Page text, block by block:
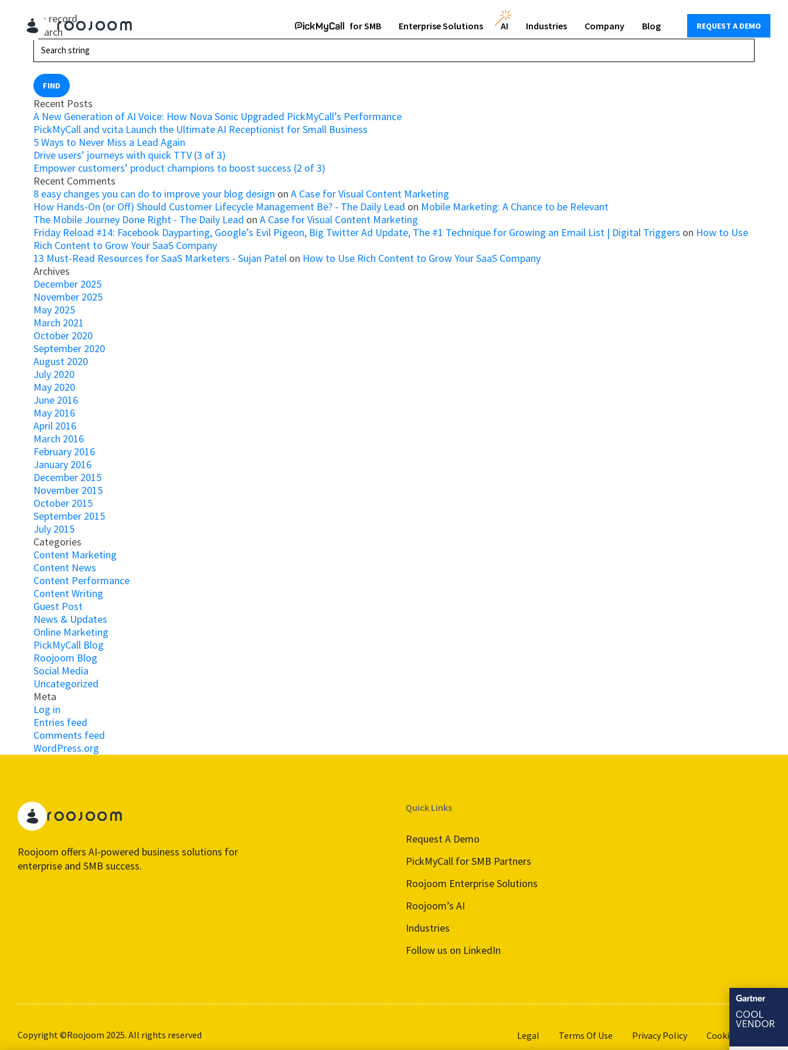
for SMB Enterprise Solutions AI Industries Company Blog REQUEST A DEMO
No record.
Search
FIND
Recent Posts
A New Generation of AI Voice: How Nova Sonic Upgraded PickMyCall’s Performance
PickMyCall and vcita Launch the Ultimate AI Receptionist for Small Business
5 Ways to Never Miss a Lead Again
Drive users’ journeys with quick TTV (3 of 3)
Empower customers’ product champions to boost success (2 of 3)
Recent Comments
8 easy changes you can do to improve your blog design on A Case for Visual Content Marketing
How Hands-On (or Off) Should Customer Lifecycle Management Be? - The Daily Lead on Mobile Marketing: A Chance to be Relevant
The Mobile Journey Done Right - The Daily Lead on A Case for Visual Content Marketing
Friday Reload #14: Facebook Dayparting, Google’s Evil Pigeon, Big Twitter Ad Update, The #1 Technique for Growing an Email List | Digital Triggers on How to Use
Rich Content to Grow Your SaaS Company
13 Must-Read Resources for SaaS Marketers - Sujan Patel on How to Use Rich Content to Grow Your SaaS Company
Archives
December 2025
November 2025
May 2025
March 2021
October 2020
September 2020
August 2020
July 2020
May 2020
June 2016
May 2016
April 2016
March 2016
February 2016
January 2016
December 2015
November 2015
October 2015
September 2015
July 2015
Categories
Content Marketing
Content News
Content Performance
Content Writing
Guest Post
News & Updates
Online Marketing
PickMyCall Blog
Roojoom Blog
Social Media
Uncategorized
Meta
Log in
Entries feed
Comments feed
WordPress.org
Roojoom offers AI-powered business solutions for
enterprise and SMB success.
Quick Links
Request A Demo
PickMyCall for SMB Partners
Roojoom Enterprise Solutions
Roojoom’s AI
Industries
Follow us on LinkedIn
Copyright ©Roojoom 2025. All rights reserved Legal Terms Of Use Privacy Policy Cookie Settings